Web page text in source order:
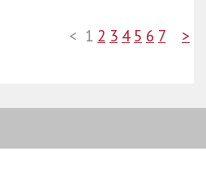
< 1 2 3 4 5 6 7 >